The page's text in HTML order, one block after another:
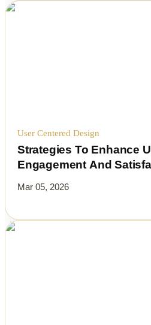
User Centered Design
Strategies To Enhance
Engagement And
Mar 05, 2026